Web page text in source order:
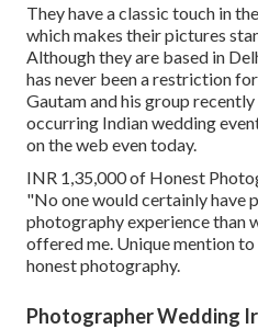
They have a classic touch in
which makes their pictures
Although they are based in
has never been a restriction
Gautam and his group
occurring Indian wedding
on the web even today.
INR 1,35,000 of Honest
"No one would certainly have
photography experience than
offered me. Unique mention
honest photography.
Photographer Wedding